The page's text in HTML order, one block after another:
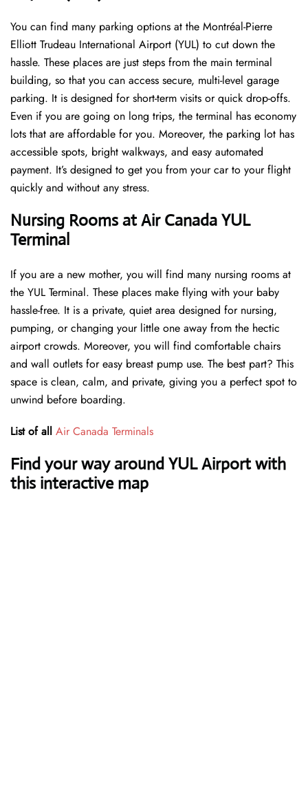
You can find many parking options at the Montréal-Pierre
Elliott Trudeau International Airport (YUL) to cut down the
hassle. These places are just steps from the main terminal
building, so that you can access secure, multi-level garage
parking. It is designed for short-term visits or quick drop-offs.
Even if you are going on long trips, the terminal has economy
lots that are affordable for you. Moreover, the parking lot has
accessible spots, bright walkways, and easy automated
payment. It’s designed to get you from your car to your flight
quickly and without any stress.
Nursing Rooms at Air Canada YUL
Terminal
If you are a new mother, you will find many nursing rooms at
the YUL Terminal. These places make flying with your baby
hassle-free. It is a private, quiet area designed for nursing,
pumping, or changing your little one away from the hectic
airport crowds. Moreover, you will find comfortable chairs
and wall outlets for easy breast pump use. The best part? This
space is clean, calm, and private, giving you a perfect spot to
unwind before boarding.
List of all Air Canada Terminals
Find your way around YUL Airport with
this interactive map